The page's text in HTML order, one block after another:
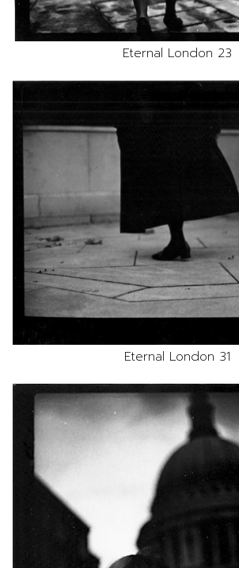
Eternal London 23
Eternal London 31